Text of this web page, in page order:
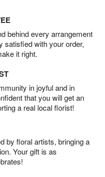
behind every arrangement
satisfied with your order,
it right.
in joyful and in
that you will get an
a real local florist!
by floral artists, bringing a
Your gift is as